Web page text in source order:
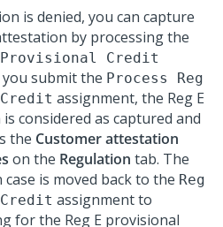
is denied, you can capture
by processing the
Provisional Credit
submit the Process Reg
assignment, the Reg E
considered as captured and
the Customer attestation
on the Regulation tab. The
case is moved back to the Reg
assignment to
for the Reg E provisional